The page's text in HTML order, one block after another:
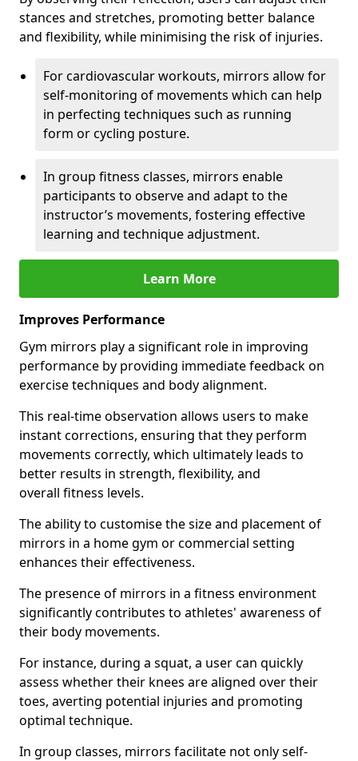
stances and stretches, promoting better balance
and flexibility, while minimising the risk of injuries.
For cardiovascular workouts, mirrors allow for
self-monitoring of movements which can help
in perfecting techniques such as running
form or cycling posture.
In group fitness classes, mirrors enable
participants to observe and adapt to the
instructor’s movements, fostering effective
learning and technique adjustment.
Learn More
Improves Performance
Gym mirrors play a significant role in improving
performance by providing immediate feedback on
exercise techniques and body alignment.
This real-time observation allows users to make
instant corrections, ensuring that they perform
movements correctly, which ultimately leads to
better results in strength, flexibility, and
overall fitness levels.
The ability to customise the size and placement of
mirrors in a home gym or commercial setting
enhances their effectiveness.
The presence of mirrors in a fitness environment
significantly contributes to athletes' awareness of
their body movements.
For instance, during a squat, a user can quickly
assess whether their knees are aligned over their
toes, averting potential injuries and promoting
optimal technique.
In group classes, mirrors facilitate not only self-